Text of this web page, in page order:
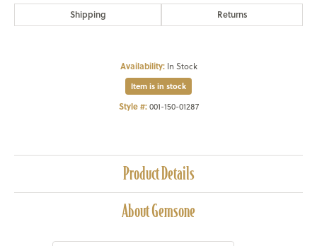
Shipping Returns
Availability: In Stock
Item is in stock
Style #: 001-150-01287
Product Details
About Gemsone